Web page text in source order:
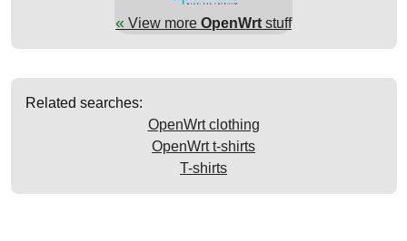
« View more OpenWrt stuff
Related searches:
OpenWrt clothing
OpenWrt t-shirts
T-shirts